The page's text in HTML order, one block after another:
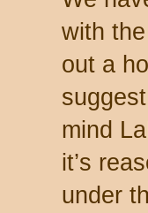
with
out a
mind
it’s
under